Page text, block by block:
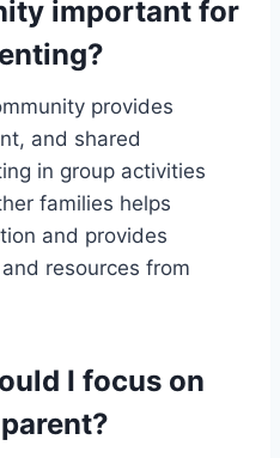
important for
provides
and shared
in group activities
families helps
and provides
resources from
I focus on